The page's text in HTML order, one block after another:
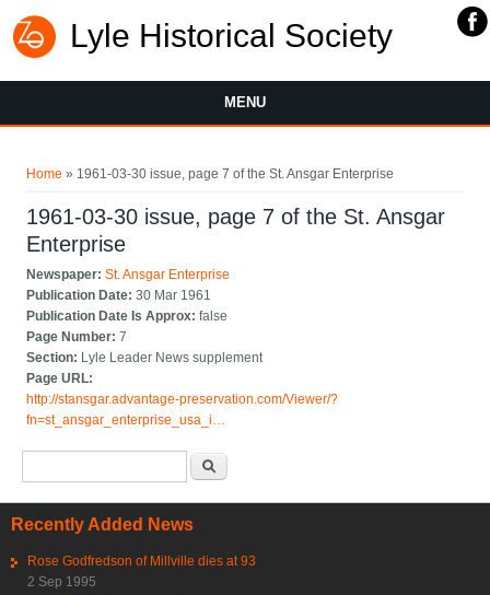
Lyle Historical Society
MENU
Home » 1961-03-30 issue, page 7 of the St. Ansgar Enterprise
1961-03-30 issue, page 7 of the St. Ansgar
Enterprise
Newspaper:St. Ansgar Enterprise
Publication Date:30 Mar 1961
Publication Date Is Approx:false
Page Number:7
Section: Lyle Leader News supplement
Page URL:
http://stansgar.advantage-preservation.com/Viewer/?
fn=st_ansgar_enterprise_usa_i…
Recently Added News
Rose Godfredson of Millville dies at 93
2 Sep 1995